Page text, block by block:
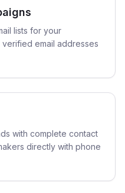
lists for your
email addresses
with complete contact
directly with phone